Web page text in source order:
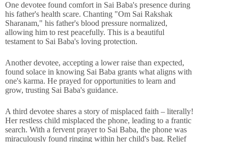
One devotee found comfort in Sai Baba's presence during
his father's health scare. Chanting "Om Sai Rakshak
Sharanam," his father's blood pressure normalized,
allowing him to rest peacefully. This is a beautiful
testament to Sai Baba's loving protection.
Another devotee, accepting a lower raise than expected,
found solace in knowing Sai Baba grants what aligns with
one's karma. He prayed for opportunities to learn and
grow, trusting Sai Baba's guidance.
A third devotee shares a story of misplaced faith – literally!
Her restless child misplaced the phone, leading to a frantic
search. With a fervent prayer to Sai Baba, the phone was
miraculously found ringing within her child's bag. Relief